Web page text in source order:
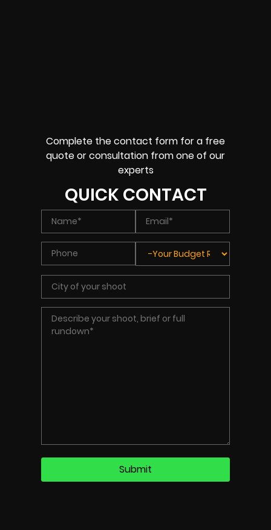
Complete the contact form for a free
quote or consultation from one of our
experts
QUICK CONTACT